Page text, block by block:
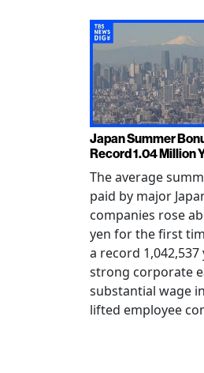
Japan Summer
Record 1.04 Million
The average
paid by major
companies rose
yen for the first
a record 1,042,537
strong corporate
substantial wage
lifted employee